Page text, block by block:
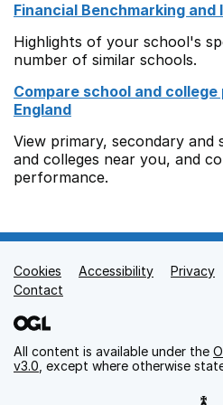
Financial Benchmarking and
Highlights of your school's
number of similar schools.
Compare school and
England
View primary, secondary and
and colleges near you, and
performance.
Support links
Cookies Accessibility Privacy
Contact
All content is available under the
v3.0 , except where otherwise